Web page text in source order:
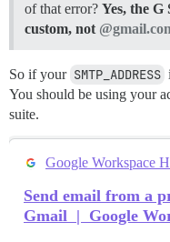
of that error? Yes, the G
custom, not
So if your SMTP_ADDRESS
You should be using your
suite.
Google Workspace
Send email from a
Gmail | Google